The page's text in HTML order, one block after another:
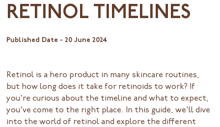
RETINOL TIMELINES
Published Date - 20 June 2024
Retinol is a hero product in many skincare routines,
but how long does it take for retinoids to work? If
you're curious about the timeline and what to expect,
you've come to the right place. In this guide, we'll dive
into the world of retinol and explore the different